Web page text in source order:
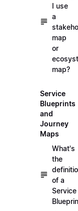
I use
a
map
or
map?
Service
Blueprints
and
Journey
Maps
What's
the
of a
Service